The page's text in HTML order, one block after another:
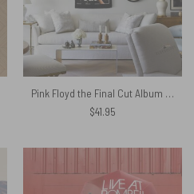
Pink Floyd the Final Cut Album Art Tapestry
$41.95